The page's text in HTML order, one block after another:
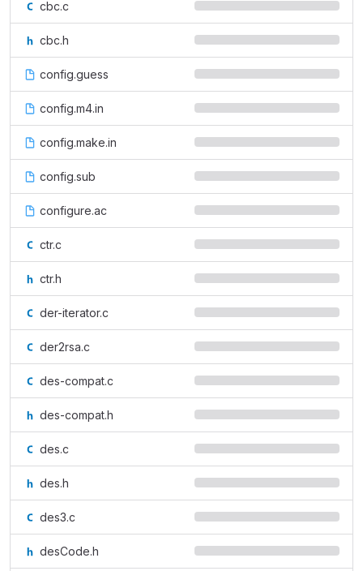
cbc.c
cbc.h
config.guess
config.m4.in
config.make.in
config.sub
configure.ac
ctr.c
ctr.h
der-iterator.c
der2rsa.c
des-compat.c
des-compat.h
des.c
des.h
des3.c
desCode.h